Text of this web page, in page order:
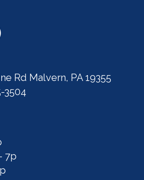
Rd Malvern, PA 19355
3504
7p